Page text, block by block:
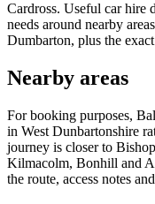
Cardross. Useful car hire
needs around nearby
Dumbarton, plus the
Nearby areas
For booking purposes,
in West Dunbartonshire
journey is closer to
Kilmacolm, Bonhill and
the route, access notes